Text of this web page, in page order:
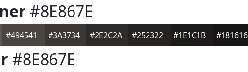
#8E867E
#494541 #3A3734 #2E2C2A #252322 #1E1C1B #181616
#8E867E